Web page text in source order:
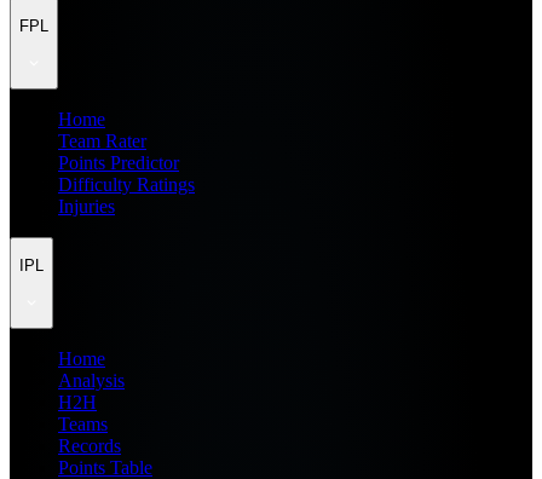
FPL
Home
Team Rater
Points Predictor
Difficulty Ratings
Injuries
IPL
Home
Analysis
H2H
Teams
Records
Points Table